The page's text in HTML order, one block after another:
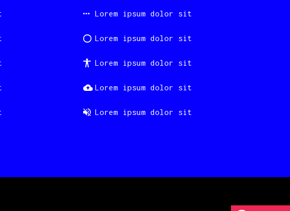
Lorem ipsum dolor sit
Lorem ipsum dolor sit
Lorem ipsum dolor sit
Lorem ipsum dolor sit
Lorem ipsum dolor sit